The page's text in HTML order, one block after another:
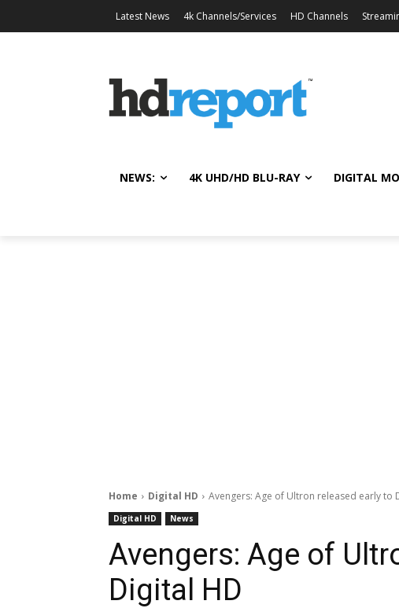
Latest News 4k Channels/Services HD Channels
NEWS: 4K UHD/HD BLU-RAY DIGITAL
Home Digital HD Avengers: Age of Ultron released early to
Digital HD News
Avengers: Age of
Digital HD